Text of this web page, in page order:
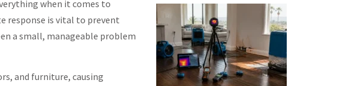
when it comes to
response is vital to prevent
a small, manageable problem
and furniture, causing